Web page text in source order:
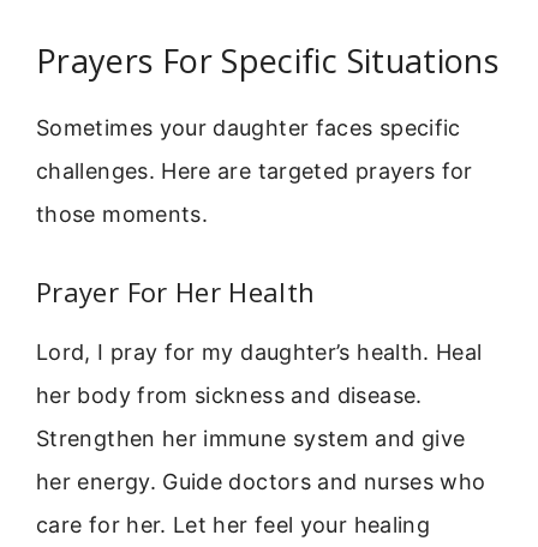
Prayers For Specific Situations
Sometimes your daughter faces specific
challenges. Here are targeted prayers for
those moments.
Prayer For Her Health
Lord, I pray for my daughter’s health. Heal
her body from sickness and disease.
Strengthen her immune system and give
her energy. Guide doctors and nurses who
care for her. Let her feel your healing